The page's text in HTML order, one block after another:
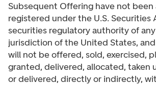
Subsequent Offering have not
registered under the U.S. Securities
securities regulatory authority of
jurisdiction of the United States,
will not be offered, sold, exercised,
granted, delivered, allocated, taken
or delivered, directly or indirectly,